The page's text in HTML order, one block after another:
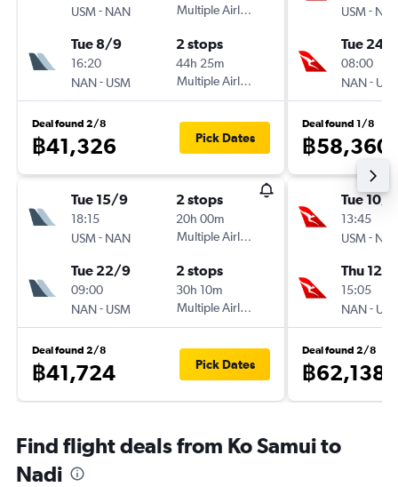
USM- NAN
Multiple Airlines
Tue 8/9
16:20
NAN- USM
2 stops
44h 25m
Multiple Airlines
Deal found 2/8
฿41,326 Pick Dates
Tue 15/9
18:15
USM- NAN
2 stops
20h 00m
Multiple Airlines
Tue 22/9
09:00
NAN- USM
2 stops
30h 10m
Multiple Airlines
Deal found 2/8
฿41,724 Pick Dates
USM-
Tue 24/
08:00
NAN-
Deal found 1/8
฿58,360
Tue 10/
13:45
USM-
Thu 12/
15:05
NAN-
Deal found 2/8
฿62,138
Find flight deals from Ko Samui to
Nadi